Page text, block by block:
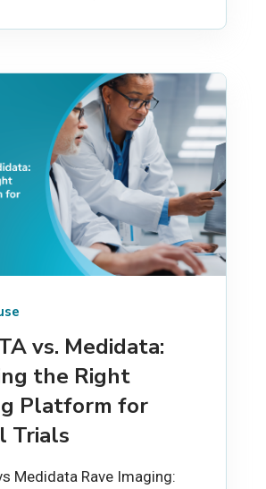
vs. Medidata:
the Right
Platform for
Trials
Medidata Rave Imaging: